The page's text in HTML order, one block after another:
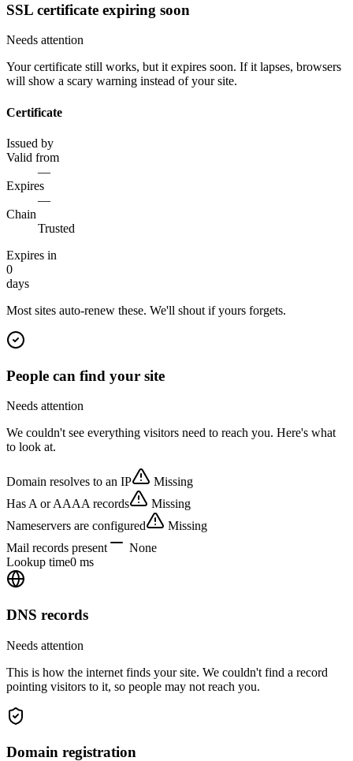
SSL certificate expiring soon
Needs attention
Your certificate still works, but it expires soon. If it lapses, browsers
will show a scary warning instead of your site.
Certificate
Issued by
Valid from
—
Expires
—
Chain
Trusted
Expires in
0
days
Most sites auto-renew these. We'll shout if yours forgets.
People can find your site
Needs attention
We couldn't see everything visitors need to reach you. Here's what
to look at.
Domain resolves to an IP
Missing
Has A or AAAA records
Missing
Nameservers are configured
Missing
Mail records present
None
Lookup time0 ms
DNS records
Needs attention
This is how the internet finds your site. We couldn't find a record
pointing visitors to it, so people may not reach you.
Domain registration